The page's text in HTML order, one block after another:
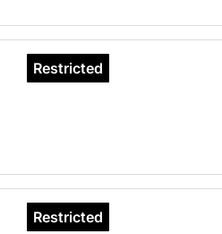
Restricted
Restricted